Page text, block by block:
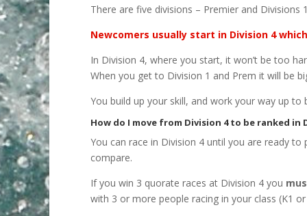
There are five divisions – Premier and Divisions
Newcomers usually start in Division 4
In Division 4, where you start, it won’t be too
When you get to Division 1 and Prem it will be
You build up your skill, and work your way up
How do I move from Division 4 to be ranked in
You can race in Division 4 until you are ready
compare.
If you win 3 quorate races at Division 4 you
with 3 or more people racing in your class (K1